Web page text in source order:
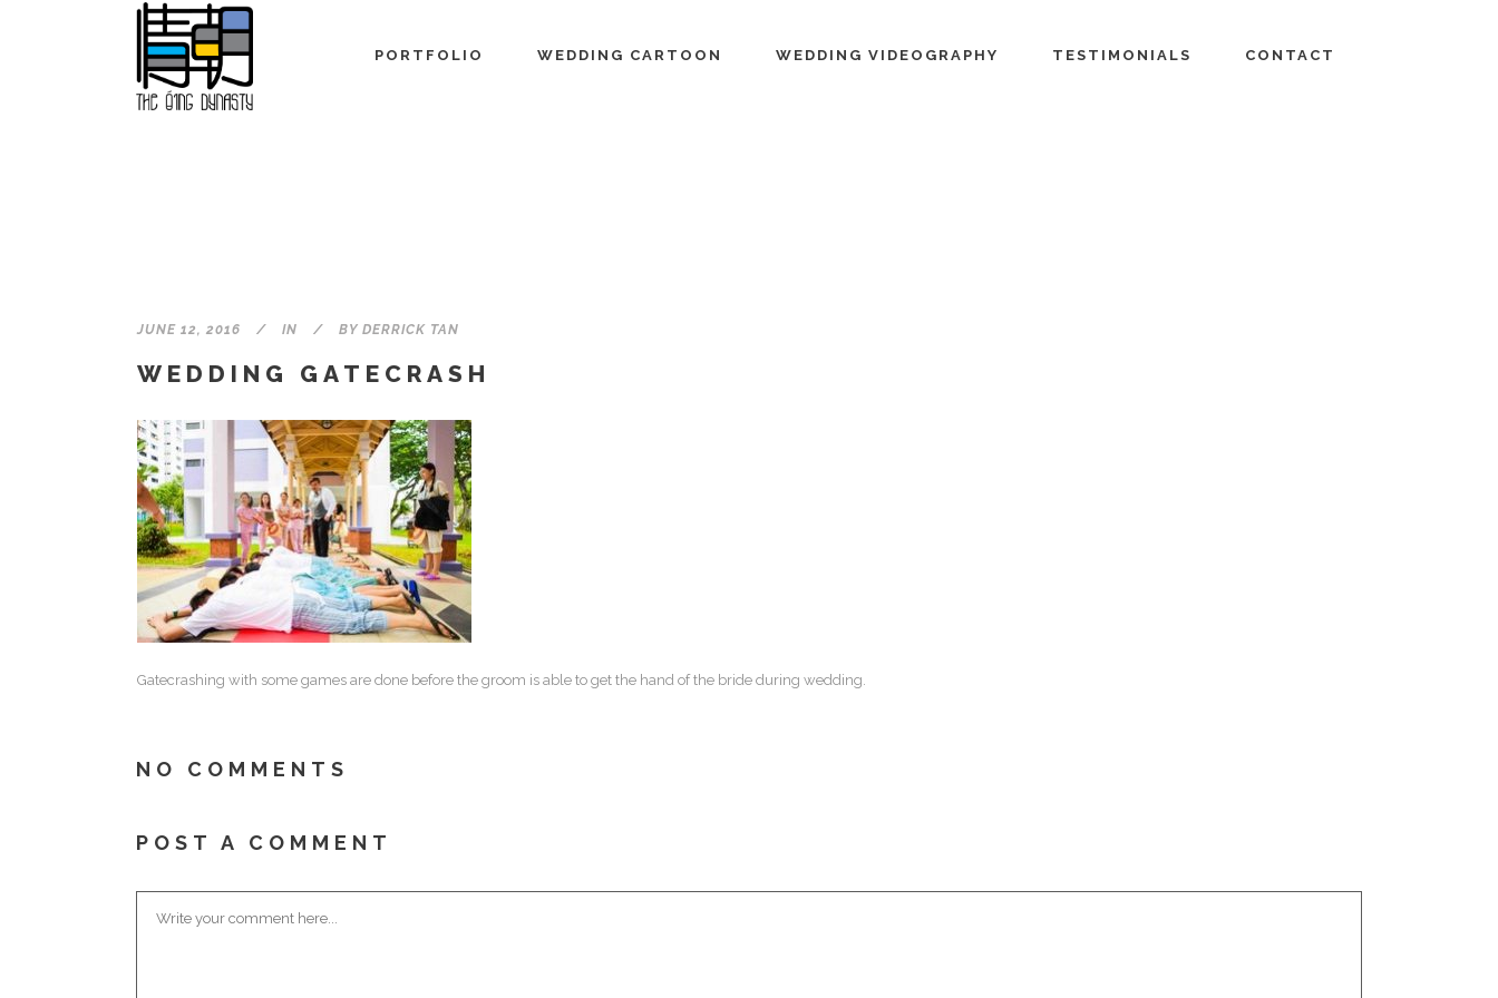
PORTFOLIO WEDDING CARTOON WEDDING VIDEOGRAPHY TESTIMONIALS CONTACT
JUNE 12, 2016 IN BY DERRICK TAN
WEDDING GATECRASH
Gatecrashing with some games are done before the groom is able to get the hand of the bride during wedding.
NO COMMENTS
POST A COMMENT